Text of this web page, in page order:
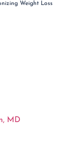
Weight Loss
MD